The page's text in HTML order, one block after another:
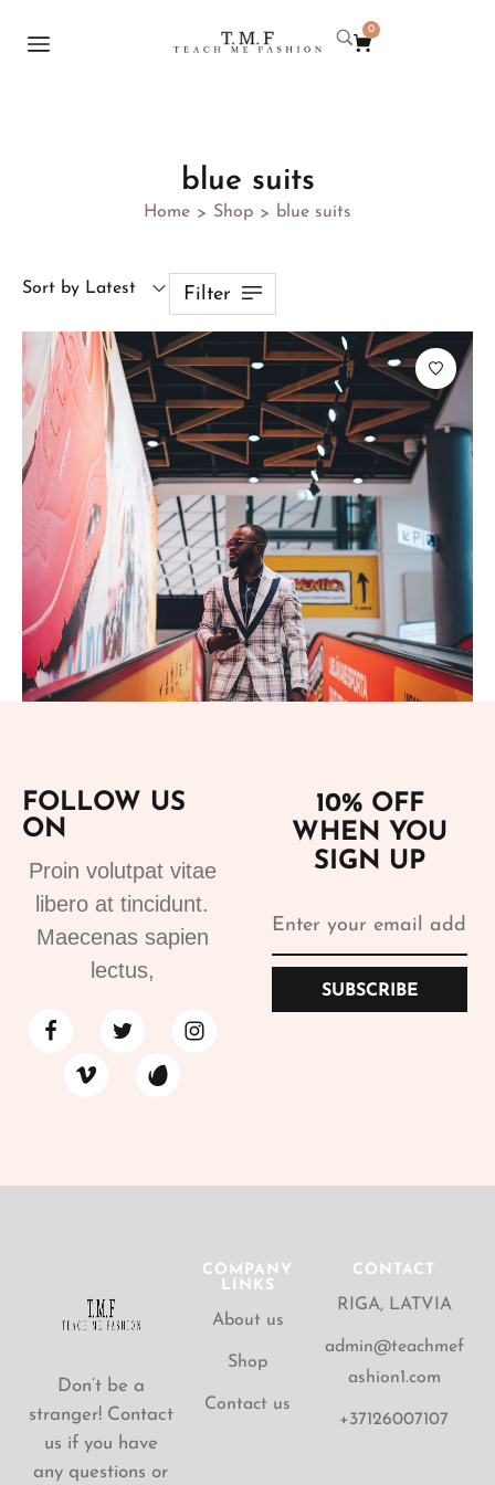
0
blue suits
Home > Shop > blue suits
Sort by Latest Filter
Suits
Designer Suits 2
310.99
FOLLOW US
ON
Proin volutpat vitae
libero at tincidunt.
Maecenas sapien
lectus,
10% OFF
WHEN YOU
SIGN UP
SUBSCRIBE
Don’t be a
stranger! Contact
us if you have
any questions or
COMPANY
LINKS
About us
Shop
Contact us
CONTACT
RIGA, LATVIA
admin@teachmef
ashion1.com
+37126007107